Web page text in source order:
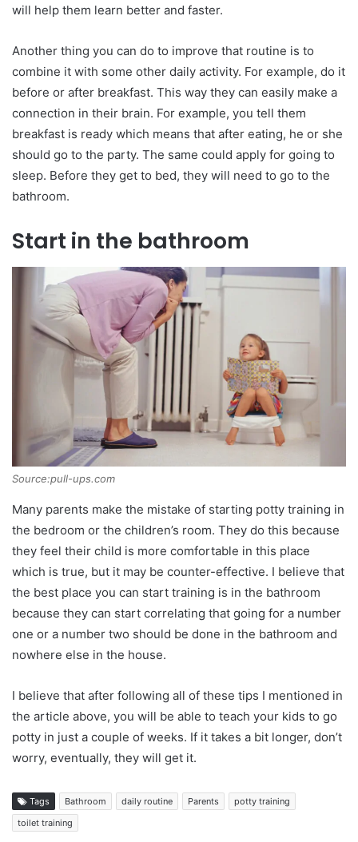
will help them learn better and faster.
Another thing you can do to improve that routine is to
combine it with some other daily activity. For example, do it
before or after breakfast. This way they can easily make a
connection in their brain. For example, you tell them
breakfast is ready which means that after eating, he or she
should go to the party. The same could apply for going to
sleep. Before they get to bed, they will need to go to the
bathroom.
Start in the bathroom
Source:pull-ups.com
Many parents make the mistake of starting potty training in
the bedroom or the children’s room. They do this because
they feel their child is more comfortable in this place
which is true, but it may be counter-effective. I believe that
the best place you can start training is in the bathroom
because they can start correlating that going for a number
one or a number two should be done in the bathroom and
nowhere else in the house.
I believe that after following all of these tips I mentioned in
the article above, you will be able to teach your kids to go
potty in just a couple of weeks. If it takes a bit longer, don’t
worry, eventually, they will get it.
Tags Bathroom daily routine Parents
potty training
toilet training